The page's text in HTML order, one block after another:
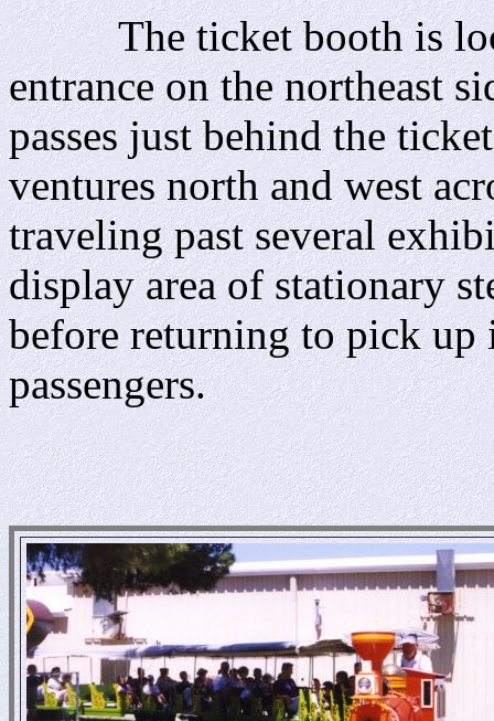
The ticket booth is
entrance on the northeast
passes just behind the
ventures north and west
traveling past several
display area of stationary
before returning to pick up
passengers.